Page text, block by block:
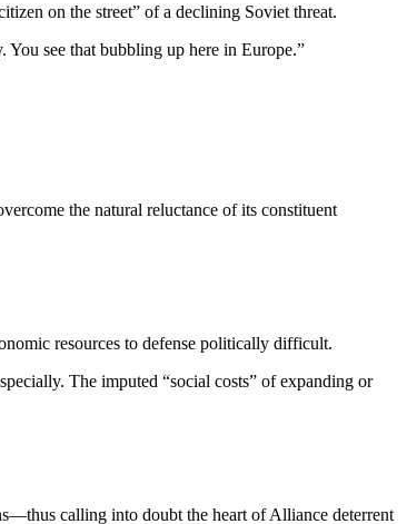
on the street” of a declining Soviet threat.
You see that bubbling up here in Europe.”
the nat­ural reluctance of its constituent
resources to defense politically dif­ficult.
The imputed “social costs” of expanding or
calling into doubt the heart of Alliance deter­rent